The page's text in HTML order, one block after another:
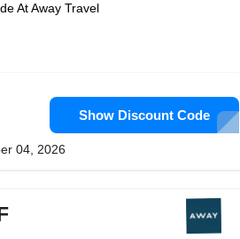
At Away Travel
Show Discount Code
04, 2026